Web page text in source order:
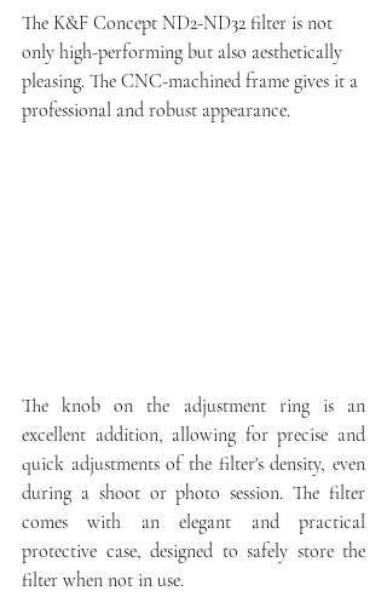
The K&F Concept ND2-ND32 filter is not
only high-performing but also aesthetically
pleasing. The CNC-machined frame gives it a
professional and robust appearance.
The knob on the adjustment ring is an
excellent addition, allowing for precise and
quick adjustments of the filter's density, even
during a shoot or photo session. The filter
comes with an elegant and practical
protective case, designed to safely store the
filter when not in use.